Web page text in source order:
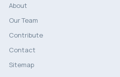
About
Our Team
Contribute
Contact
Sitemap